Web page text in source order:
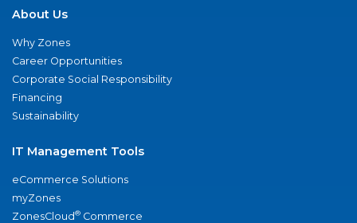
About Us
Why Zones
Career Opportunities
Corporate Social Responsibility
Financing
Sustainability
IT Management Tools
eCommerce Solutions
myZones
ZonesCloud® Commerce